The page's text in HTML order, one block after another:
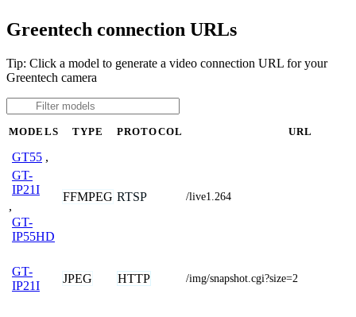
Greentech connection URLs
Tip: Click a model to generate a video connection URL for your
Greentech camera
MODELS TYPE PROTOCOL URL
GT55 ,
GT-
IP21I
,
GT-
IP55HD
FFMPEG RTSP /live1.264
GT-
IP21I
JPEG HTTP /img/snapshot.cgi?size=2